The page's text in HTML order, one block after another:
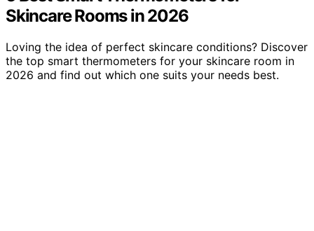
Skincare Rooms in 2026
Loving the idea of perfect skincare conditions? Discover
the top smart thermometers for your skincare room in
2026 and find out which one suits your needs best.